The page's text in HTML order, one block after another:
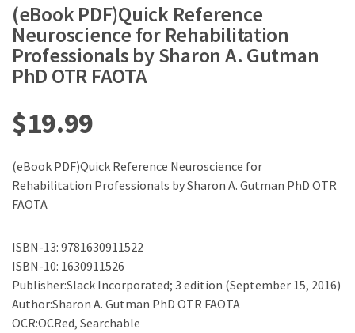
(eBook PDF)Quick Reference
Neuroscience for Rehabilitation
Professionals by Sharon A. Gutman
PhD OTR FAOTA
$19.99
(eBook PDF)Quick Reference Neuroscience for
Rehabilitation Professionals by Sharon A. Gutman PhD OTR
FAOTA
ISBN-13: 9781630911522
ISBN-10: 1630911526
Publisher:Slack Incorporated; 3 edition (September 15, 2016)
Author:Sharon A. Gutman PhD OTR FAOTA
OCR:OCRed, Searchable